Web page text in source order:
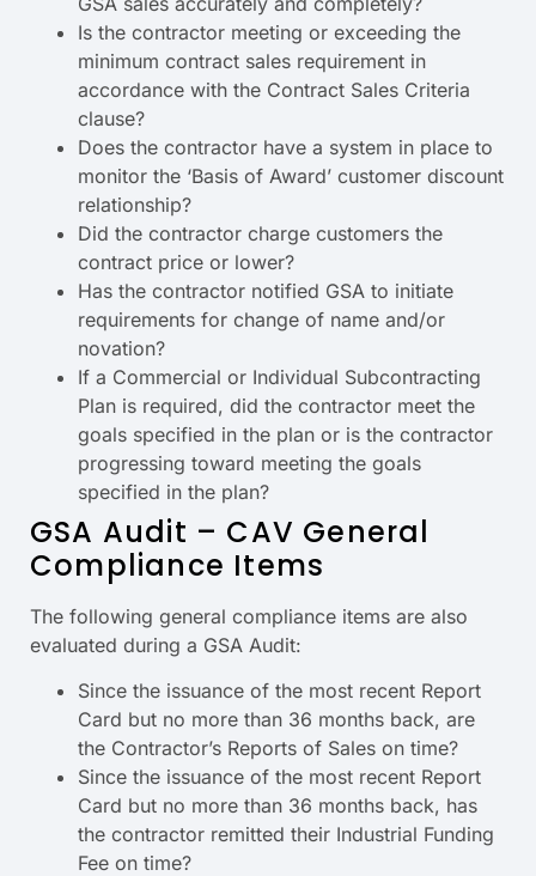
Is the contractor meeting or exceeding the
minimum contract sales requirement in
accordance with the Contract Sales Criteria
clause?
Does the contractor have a system in place to
monitor the ‘Basis of Award’ customer discount
relationship?
Did the contractor charge customers the
contract price or lower?
Has the contractor notified GSA to initiate
requirements for change of name and/or
novation?
If a Commercial or Individual Subcontracting
Plan is required, did the contractor meet the
goals specified in the plan or is the contractor
progressing toward meeting the goals
specified in the plan?
GSA Audit – CAV General
Compliance Items
The following general compliance items are also
evaluated during a GSA Audit:
Since the issuance of the most recent Report
Card but no more than 36 months back, are
the Contractor’s Reports of Sales on time?
Since the issuance of the most recent Report
Card but no more than 36 months back, has
the contractor remitted their Industrial Funding
Fee on time?